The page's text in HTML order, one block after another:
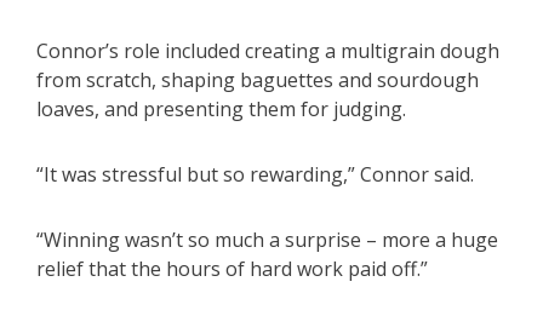
Connor’s role included creating a multigrain dough
from scratch, shaping baguettes and sourdough
loaves, and presenting them for judging.
“It was stressful but so rewarding,” Connor said.
“Winning wasn’t so much a surprise – more a huge
relief that the hours of hard work paid off.”